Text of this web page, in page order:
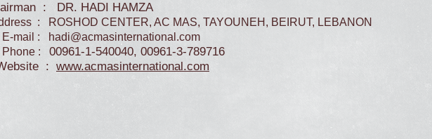
: DR. HADI HAMZA
: ROSHOD CENTER, AC MAS, TAYOUNEH, BEIRUT, LEBANON
mail :
hadi@acmasinternational.com
: 00961-1-540040, 00961-3-789716
: www.acmasinternational.com